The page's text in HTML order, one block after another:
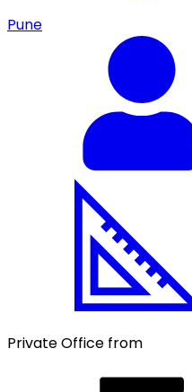
Pune
Private Office from